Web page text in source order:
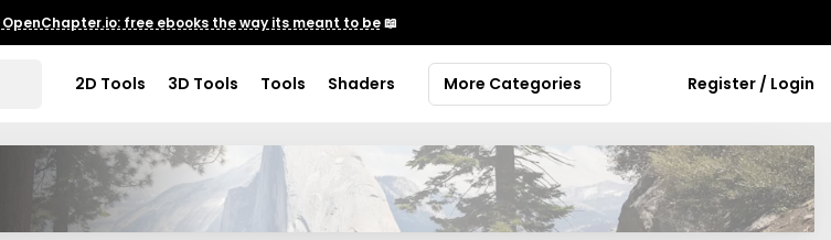
OpenChapter.io: free ebooks the way its meant to be📖
2D Tools 3D Tools Tools Shaders More Categories Register / Login